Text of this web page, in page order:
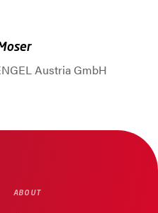
Austria GmbH
ABOUT